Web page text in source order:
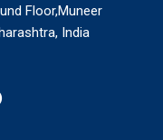
Floor,Muneer
India